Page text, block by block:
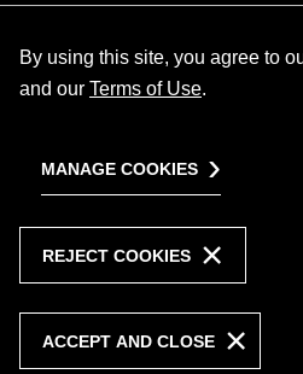
By using this site, you agree to
and our Terms of Use.
MANAGE COOKIES
REJECT COOKIES
ACCEPT AND CLOSE